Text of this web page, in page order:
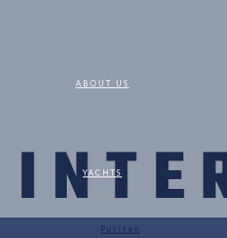
ABOUT US
YACHTS
Puritan